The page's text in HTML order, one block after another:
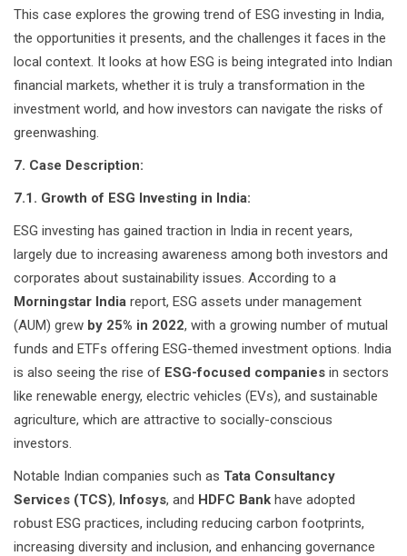
This case explores the growing trend of ESG investing in India,
the opportunities it presents, and the challenges it faces in the
local context. It looks at how ESG is being integrated into Indian
financial markets, whether it is truly a transformation in the
investment world, and how investors can navigate the risks of
greenwashing.
7. Case Description:
7.1. Growth of ESG Investing in India:
ESG investing has gained traction in India in recent years,
largely due to increasing awareness among both investors and
corporates about sustainability issues. According to a
Morningstar India report, ESG assets under management
(AUM) grew by 25% in 2022, with a growing number of mutual
funds and ETFs offering ESG-themed investment options. India
is also seeing the rise of ESG-focused companies in sectors
like renewable energy, electric vehicles (EVs), and sustainable
agriculture, which are attractive to socially-conscious
investors.
Notable Indian companies such as Tata Consultancy
Services (TCS), Infosys, and HDFC Bank have adopted
robust ESG practices, including reducing carbon footprints,
increasing diversity and inclusion, and enhancing governance